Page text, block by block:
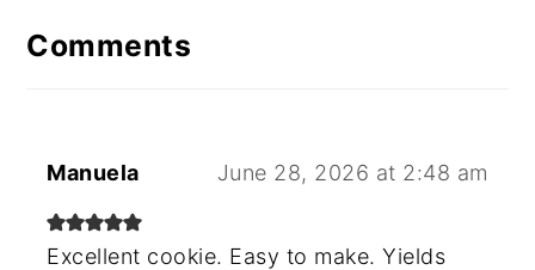
Interactions
Comments
Manuela June 28, 2026 at 2:48 am
Excellent cookie. Easy to make. Yields